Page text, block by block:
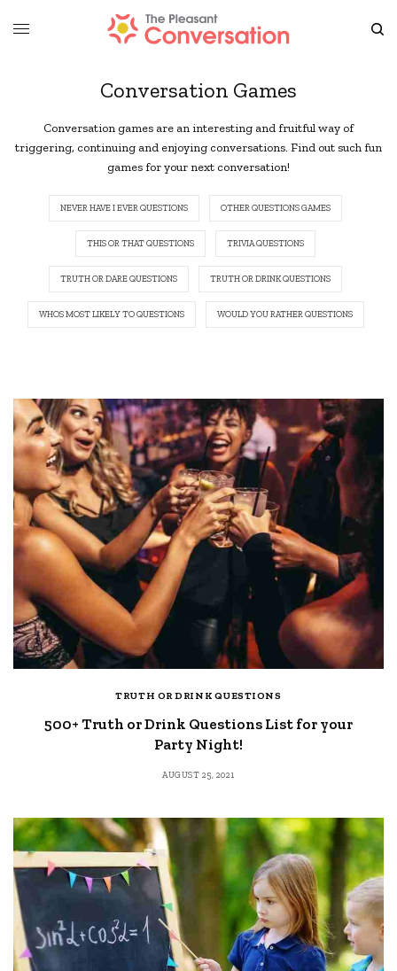
Conversation Games
Conversation games are an interesting and fruitful way of
triggering, continuing and enjoying conversations. Find out such fun
games for your next conversation!
NEVER HAVE I EVER QUESTIONS OTHER QUESTIONS GAMES
THIS OR THAT QUESTIONS TRIVIA QUESTIONS
TRUTH OR DARE QUESTIONS TRUTH OR DRINK QUESTIONS
WHOS MOST LIKELY TO QUESTIONS WOULD YOU RATHER QUESTIONS
TRUTH OR DRINK QUESTIONS
500+ Truth or Drink Questions List for your
Party Night!
AUGUST 25, 2021